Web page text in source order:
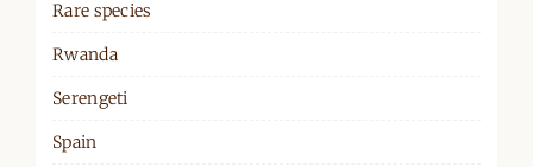
Rare species
Rwanda
Serengeti
Spain